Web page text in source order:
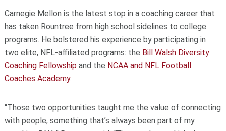
Carnegie Mellon is the latest stop in a coaching career that
has taken Rountree from high school sidelines to college
programs. He bolstered his experience by participating in
two elite, NFL-affiliated programs: the Bill Walsh Diversity
Coaching Fellowshipand the NCAA and NFL Football
Coaches Academy.
“Those two opportunities taught me the value of connecting
with people, something that’s always been part of my